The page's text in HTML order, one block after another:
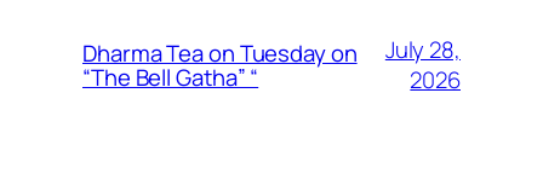
Dharma Tea on Tuesday on
“The Bell Gatha” “
July 28,
2026